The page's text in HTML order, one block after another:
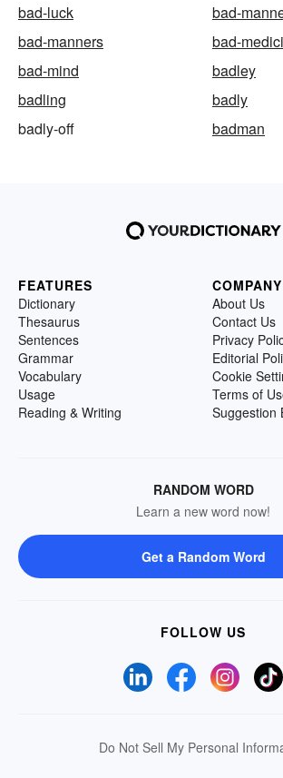
bad-luck
bad-
bad-manners
bad-
bad-mind
badley
badling
badly
badly-off
badman
FEATURES
Dictionary
Thesaurus
Sentences
Grammar
Vocabulary
Usage
Reading & Writing
COMPANY
About Us
Contact Us
Privacy
Editorial
Cookie
Terms of
Suggestion
RANDOM WORD
Learn a new word now!
Get a Random Word
FOLLOW US
Do Not Sell My Personal